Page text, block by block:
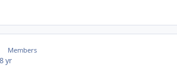
Members
yr